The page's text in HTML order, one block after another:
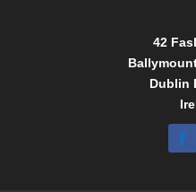
42
Dublin